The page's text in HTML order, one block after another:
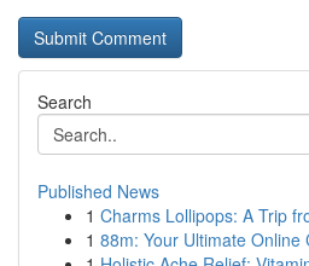
Search
Published News
1 Charms Lollipops: A Trip
1 88m: Your Ultimate Online